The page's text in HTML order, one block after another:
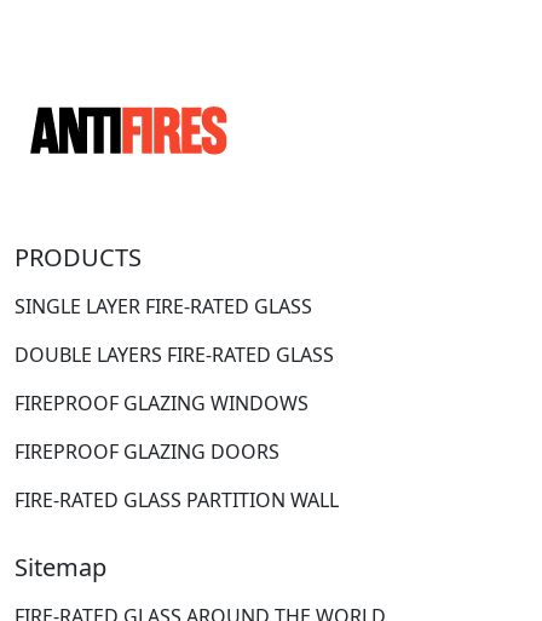
PRODUCTS
SINGLE LAYER FIRE-RATED GLASS
DOUBLE LAYERS FIRE-RATED GLASS
FIREPROOF GLAZING WINDOWS
FIREPROOF GLAZING DOORS
FIRE-RATED GLASS PARTITION WALL
Sitemap